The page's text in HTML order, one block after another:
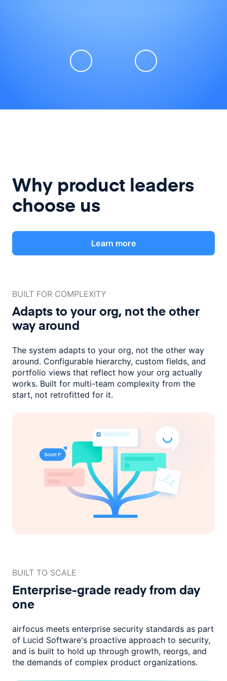
Why product leaders
choose us
Learn more
BUILT FOR COMPLEXITY
Adapts to your org, not theother
way around
The system adapts to your org, not the other way
around. Configurable hierarchy, custom fields, and
portfolio views that reflect how your org actually
works. Built for multi-team complexity from the
start, not retrofitted for it.
BUILT TO SCALE
Enterprise-grade readyfrom day
one
airfocus meets enterprise security standards as part
of Lucid Software's proactive approach to security,
and is built to hold up through growth, reorgs, and
the demands of complex product organizations.